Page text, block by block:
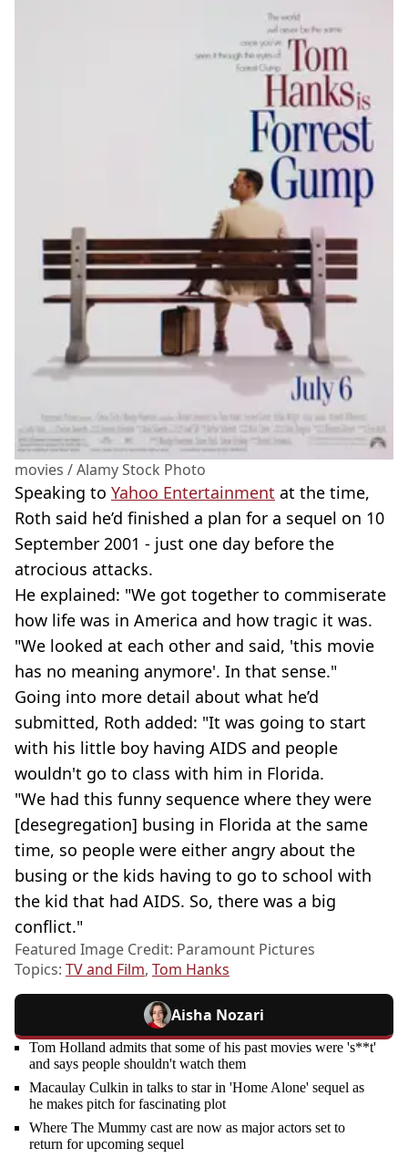
movies / Alamy Stock Photo
Speaking to Yahoo Entertainment at the time,
Roth said he’d finished a plan for a sequel on 10
September 2001 - just one day before the
atrocious attacks.
He explained: "We got together to commiserate
how life was in America and how tragic it was.
"We looked at each other and said, 'this movie
has no meaning anymore'. In that sense."
Going into more detail about what he’d
submitted, Roth added: "It was going to start
with his little boy having AIDS and people
wouldn't go to class with him in Florida.
"We had this funny sequence where they were
[desegregation] busing in Florida at the same
time, so people were either angry about the
busing or the kids having to go to school with
the kid that had AIDS. So, there was a big
conflict."
Featured Image Credit: Paramount Pictures
Topics: TV and Film, Tom Hanks
Aisha Nozari
Tom Holland admits that some of his past movies were 's**t'
and says people shouldn't watch them
Macaulay Culkin in talks to star in 'Home Alone' sequel as
he makes pitch for fascinating plot
Where The Mummy cast are now as major actors set to
return for upcoming sequel